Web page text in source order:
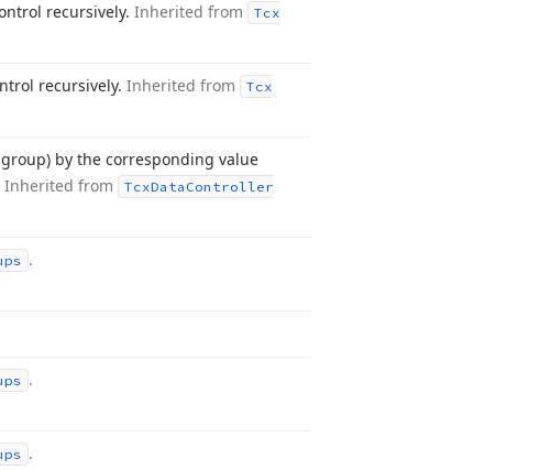
recursively. Inherited from
Tcx
recursively. Inherited from
Tcx
by the corresponding value
Inherited from TcxData Controller
.
.
.